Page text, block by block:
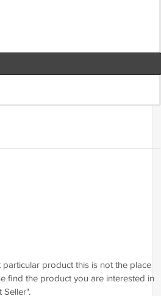
product this is not the place
find the product you are interested in
Seller".